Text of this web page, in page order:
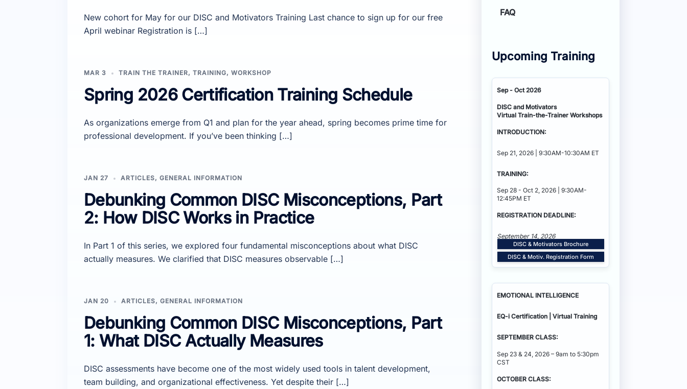
New cohort for May for our DISC and Motivators Training Last chance to sign up for our free
April webinar Registration is […]
MAR 3 TRAIN THE TRAINER, TRAINING, WORKSHOP
Spring 2026 Certification Training Schedule
As organizations emerge from Q1 and plan for the year ahead, spring becomes prime time for
professional development. If you’ve been thinking […]
JAN 27 ARTICLES, GENERAL INFORMATION
Debunking Common DISC Misconceptions, Part
2: How DISC Works in Practice
In Part 1 of this series, we explored four fundamental misconceptions about what DISC
actually measures. We clarified that DISC measures observable […]
JAN 20 ARTICLES, GENERAL INFORMATION
Debunking Common DISC Misconceptions, Part
1: What DISC Actually Measures
DISC assessments have become one of the most widely used tools in talent development,
team building, and organizational effectiveness. Yet despite their […]
FAQ
Upcoming Training
Sep - Oct 2026
DISC and Motivators
Virtual Train-the-Trainer Workshops
INTRODUCTION:
Sep 21, 2026 | 9:30AM-10:30AM ET
TRAINING:
Sep 28 - Oct 2, 2026 | 9:30AM-
12:45PM ET
REGISTRATION DEADLINE:
September 14, 2026
DISC & Motivators Brochure
DISC & Motiv. Registration Form
EMOTIONAL INTELLIGENCE
EQ-i Certification | Virtual Training
SEPTEMBER CLASS:
Sep 23 & 24, 2026 – 9am to 5:30pm
CST
OCTOBER CLASS: